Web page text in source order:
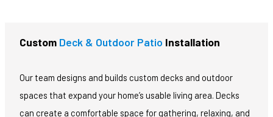
Custom Deck & Outdoor Patio Installation
Our team designs and builds custom decks and outdoor
spaces that expand your home’s usable living area. Decks
can create a comfortable space for gathering, relaxing, and